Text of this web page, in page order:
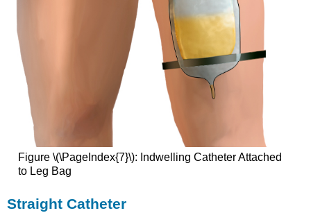
Figure \(\PageIndex{7}\): Indwelling Catheter Attached
to Leg Bag
Straight Catheter